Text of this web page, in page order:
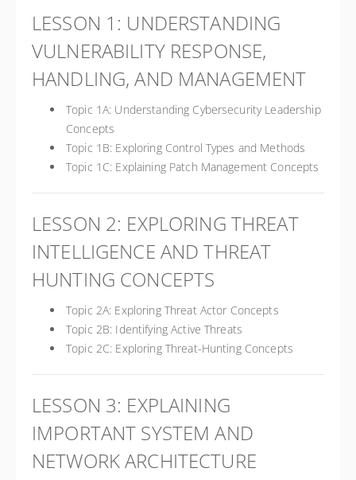
LESSON 1: UNDERSTANDING
VULNERABILITY RESPONSE,
HANDLING, AND MANAGEMENT
Topic 1A: Understanding Cybersecurity Leadership
Concepts
Topic 1B: Exploring Control Types and Methods
Topic 1C: Explaining Patch Management Concepts
LESSON 2: EXPLORING THREAT
INTELLIGENCE AND THREAT
HUNTING CONCEPTS
Topic 2A: Exploring Threat Actor Concepts
Topic 2B: Identifying Active Threats
Topic 2C: Exploring Threat-Hunting Concepts
LESSON 3: EXPLAINING
IMPORTANT SYSTEM AND
NETWORK ARCHITECTURE